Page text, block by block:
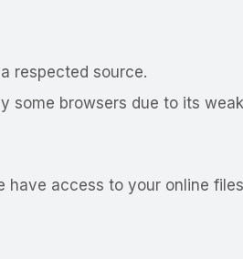
respected source.
some browsers due to its
have access to your online